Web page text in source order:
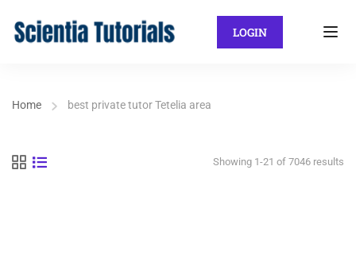
LOGIN
Home best private tutor Tetelia area
Showing 1-21 of 7046 results